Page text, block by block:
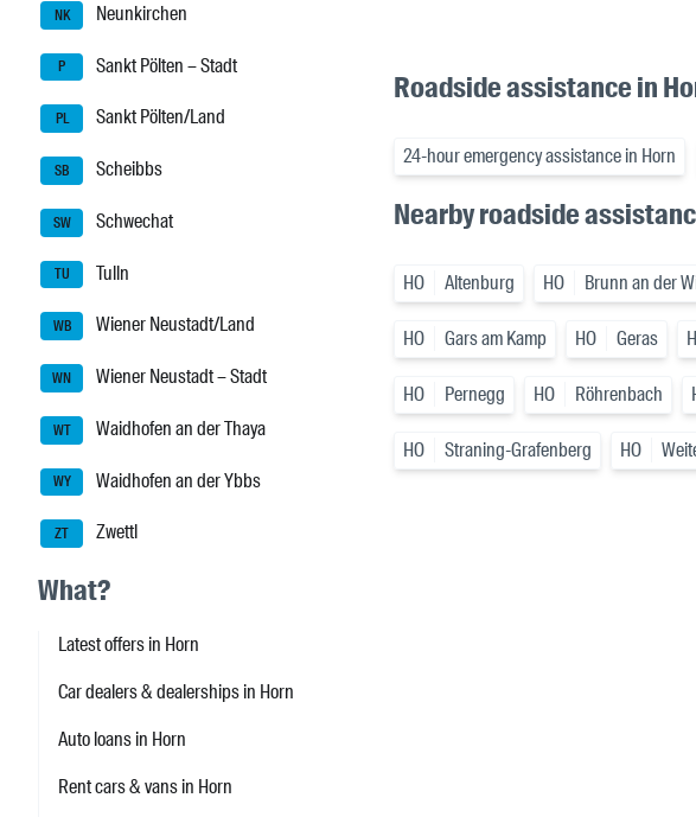
NK Neunkirchen
P Sankt Pölten – Stadt
PL Sankt Pölten/Land
SB Scheibbs
SW Schwechat
TU Tulln
WB Wiener Neustadt/Land
WN Wiener Neustadt – Stadt
WT Waidhofen an der Thaya
WY Waidhofen an der Ybbs
ZT Zwettl
What?
Latest offers in Horn
Car dealers & dealerships in Horn
Auto loans in Horn
Rent cars & vans in Horn
Roadside assistance in
24-hour emergency assistance in Horn
Nearby roadside
HO Altenburg HO Brunn an der
HO Gars am Kamp HO Geras
HO Pernegg HO Röhrenbach
HO Straning-Grafenberg HO